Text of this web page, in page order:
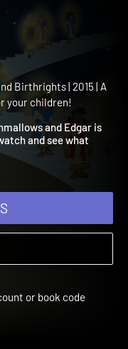
Birthrights | 2015 | A
your children!
and Edgar is
and see what
or book code